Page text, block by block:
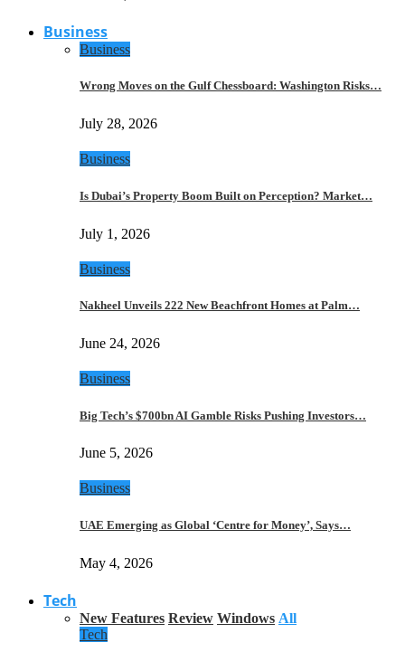
Business
Business
Wrong Moves on the Gulf Chessboard: Washington Risks…
July 28, 2026
Business
Is Dubai’s Property Boom Built on Perception? Market…
July 1, 2026
Business
Nakheel Unveils 222 New Beachfront Homes at Palm…
June 24, 2026
Business
Big Tech’s $700bn AI Gamble Risks Pushing Investors…
June 5, 2026
Business
UAE Emerging as Global ‘Centre for Money’, Says…
May 4, 2026
Tech
New Features Review Windows All
Tech